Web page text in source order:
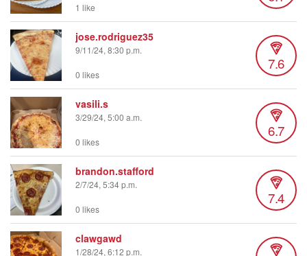
1 like
jose.rodriguez35
9/11/24, 8:30 p.m.
7.6
0 likes
vasili.s
3/29/24, 5:00 a.m.
6.7
0 likes
brandon.stafford
2/7/24, 5:34 p.m.
7.4
0 likes
clawgawd
1/28/24, 6:12 p.m.